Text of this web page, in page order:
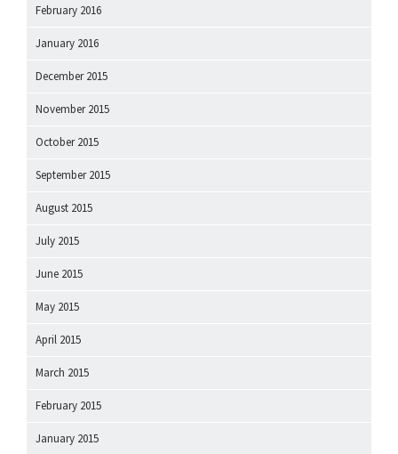
February 2016
January 2016
December 2015
November 2015
October 2015
September 2015
August 2015
July 2015
June 2015
May 2015
April 2015
March 2015
February 2015
January 2015